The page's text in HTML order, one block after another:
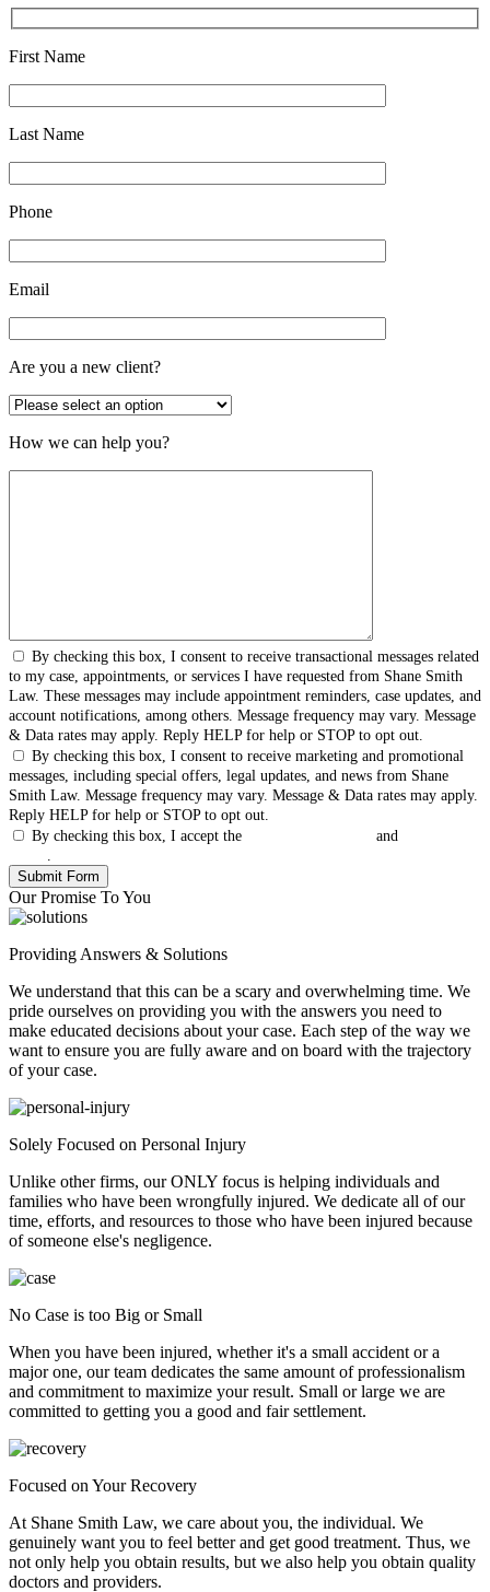
First Name
Last Name
Phone
Email
Are you a new client?
How we can help you?
By checking this box, I consent to receive transactional messages related
to my case, appointments, or services I have requested from Shane Smith
Law. These messages may include appointment reminders, case updates, and
account notifications, among others. Message frequency may vary. Message
& Data rates may apply. Reply HELP for help or STOP to opt out.
By checking this box, I consent to receive marketing and promotional
messages, including special offers, legal updates, and news from Shane
Smith Law. Message frequency may vary. Message & Data rates may apply.
Reply HELP for help or STOP to opt out.
By checking this box, I accept the
and
Our Promise To You
Providing Answers & Solutions
We understand that this can be a scary and overwhelming time. We
pride ourselves on providing you with the answers you need to
make educated decisions about your case. Each step of the way we
want to ensure you are fully aware and on board with the trajectory
of your case.
Solely Focused on Personal Injury
Unlike other firms, our ONLY focus is helping individuals and
families who have been wrongfully injured. We dedicate all of our
time, efforts, and resources to those who have been injured because
of someone else's negligence.
No Case is too Big or Small
When you have been injured, whether it's a small accident or a
major one, our team dedicates the same amount of professionalism
and commitment to maximize your result. Small or large we are
committed to getting you a good and fair settlement.
Focused on Your Recovery
At Shane Smith Law, we care about you, the individual. We
genuinely want you to feel better and get good treatment. Thus, we
not only help you obtain results, but we also help you obtain quality
doctors and providers.